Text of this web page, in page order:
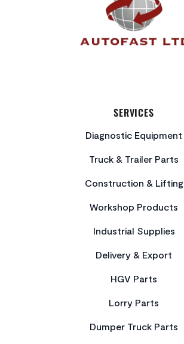
SERVICES
Diagnostic Equipment
Truck & Trailer Parts
Construction & Lifting
Workshop Products
Industrial Supplies
Delivery & Export
HGV Parts
Lorry Parts
Dumper Truck Parts